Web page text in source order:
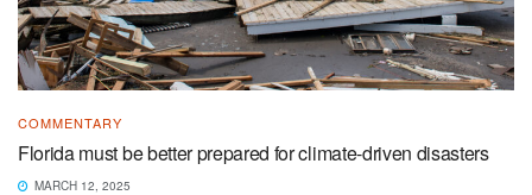
COMMENTARY
Florida must be better prepared for climate-driven disasters
MARCH 12, 2025